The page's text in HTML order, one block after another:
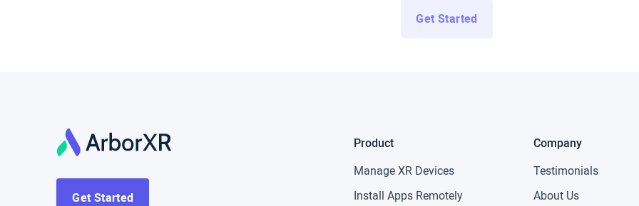
Get Started
Get Started
Product
Manage XR Devices
Install Apps Remotely
Company
Testimonials
About Us